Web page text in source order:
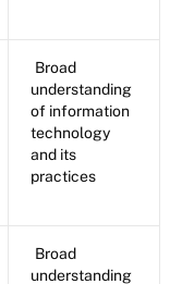
Broad
understanding
of information
technology
and its
practices
Broad
understanding